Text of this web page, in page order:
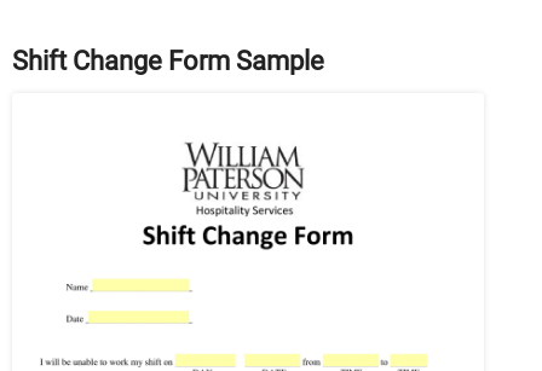
Shift Change Form Sample